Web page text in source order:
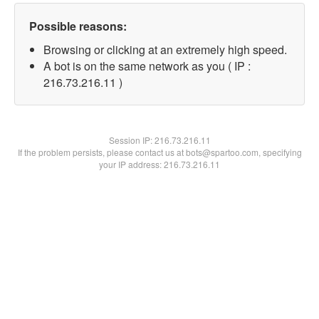
Possible reasons:
Browsing or clicking at an extremely high speed.
A bot is on the same network as you ( IP :
216.73.216.11 )
Session IP:216.73.216.11
If the problem persists, please contact us at bots@spartoo.com, specifying
your IP address: 216.73.216.11